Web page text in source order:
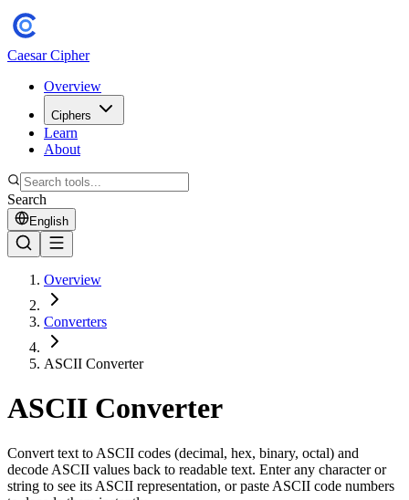
Caesar Cipher
Overview
Ciphers
Learn
About
Search
English
Overview
Converters
ASCII Converter
ASCII Converter
Convert text to ASCII codes (decimal, hex, binary, octal) and
decode ASCII values back to readable text. Enter any character or
string to see its ASCII representation, or paste ASCII code numbers